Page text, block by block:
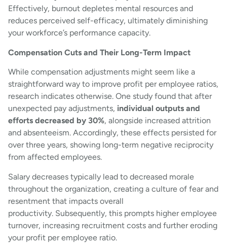
Effectively, burnout depletes mental resources and
reduces perceived self-efficacy, ultimately diminishing
your workforce’s performance capacity.
Compensation Cuts and Their Long-Term Impact
While compensation adjustments might seem like a
straightforward way to improve profit per employee ratios,
research indicates otherwise. One study found that after
unexpected pay adjustments, individual outputs and
efforts decreased by 30%, alongside increased attrition
and absenteeism. Accordingly, these effects persisted for
over three years, showing long-term negative reciprocity
from affected employees.
Salary decreases typically lead to decreased morale
throughout the organization, creating a culture of fear and
resentment that impacts overall
productivity. Subsequently, this prompts higher employee
turnover, increasing recruitment costs and further eroding
your profit per employee ratio.